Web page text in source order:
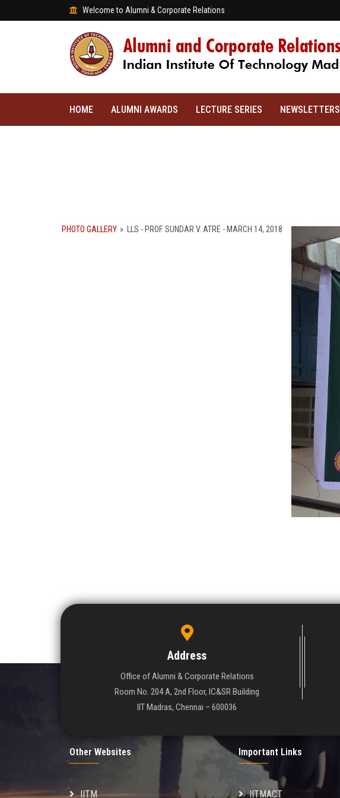
Welcome to Alumni & Corporate Relations
HOME ALUMNI AWARDS LECTURE SERIES NEWSLETTERS
PHOTO GALLERY » LLS - PROF. SUNDAR V. ATRE - MARCH 14, 2018
Address
Office of Alumni & Corporate Relations
Room No. 204 A, 2nd Floor, IC&SR Building
IIT Madras, Chennai – 600036
Other Websites
IITM
Important Links
IITMACT